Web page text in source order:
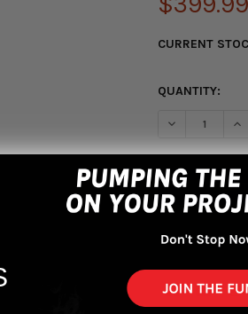
CURRENT
QUANTITY:
DECREASE
More